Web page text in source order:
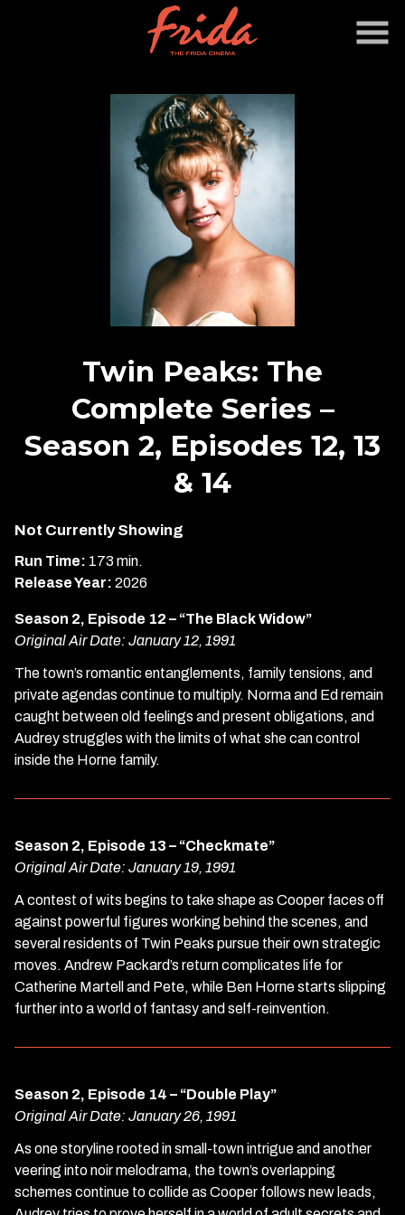
Twin Peaks: The
Complete Series –
Season 2, Episodes 12, 13
& 14
Not Currently Showing
Run Time: 173 min.
Release Year: 2026
Season 2, Episode 12 – “The Black Widow”
Original Air Date: January 12, 1991
The town’s romantic entanglements, family tensions, and
private agendas continue to multiply. Norma and Ed remain
caught between old feelings and present obligations, and
Audrey struggles with the limits of what she can control
inside the Horne family.
Season 2, Episode 13 – “Checkmate”
Original Air Date: January 19, 1991
A contest of wits begins to take shape as Cooper faces off
against powerful figures working behind the scenes, and
several residents of Twin Peaks pursue their own strategic
moves. Andrew Packard’s return complicates life for
Catherine Martell and Pete, while Ben Horne starts slipping
further into a world of fantasy and self-reinvention.
Season 2, Episode 14 – “Double Play”
Original Air Date: January 26, 1991
As one storyline rooted in small-town intrigue and another
veering into noir melodrama, the town’s overlapping
schemes continue to collide as Cooper follows new leads,